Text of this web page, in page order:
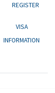
REGISTER
VISA
INFORMATION